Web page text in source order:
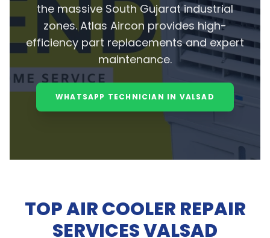
the massive South Gujarat industrial
zones. Atlas Aircon provides high-
efficiency part replacements and expert
maintenance.
WHATSAPP TECHNICIAN IN VALSAD
TOP AIR COOLER REPAIR
SERVICES VALSAD